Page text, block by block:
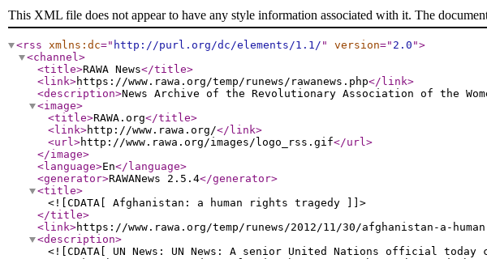
This XML file does not appear to have any style information associated with it. The
<rss xmlns:dc=" http://purl.org/dc/elements/1.1/ " version=" 2.0 ">
<channel>
<title>RAWA News</title>
<link>https://www.rawa.org/temp/runews/rawanews.php</link>
<description>News Archive of the Revolutionary Association of the
<image>
<title>RAWA.org</title>
<link>http://www.rawa.org/</link>
<url>http://www.rawa.org/images/logo_rss.gif</url>
</image>
<language>En</language>
<generator>RAWANews 2.5.4</generator>
<title>
<![CDATA[ Afghanistan: a human rights tragedy ]]>
</title>
<link>https://www.rawa.org/temp/runews/2012/11/30/afghanistan-a-
<description>
<![CDATA[ UN News: UN News: A senior United Nations official